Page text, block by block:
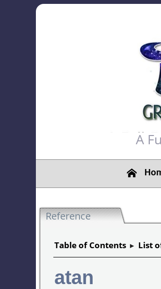
A
Reference
Table of Contents ▸ List
atan